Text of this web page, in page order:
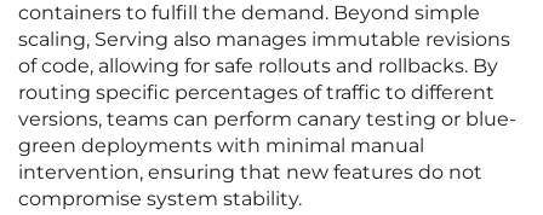
containers to fulfill the demand. Beyond simple
scaling, Serving also manages immutable revisions
of code, allowing for safe rollouts and rollbacks. By
routing specific percentages of traffic to different
versions, teams can perform canary testing or blue-
green deployments with minimal manual
intervention, ensuring that new features do not
compromise system stability.